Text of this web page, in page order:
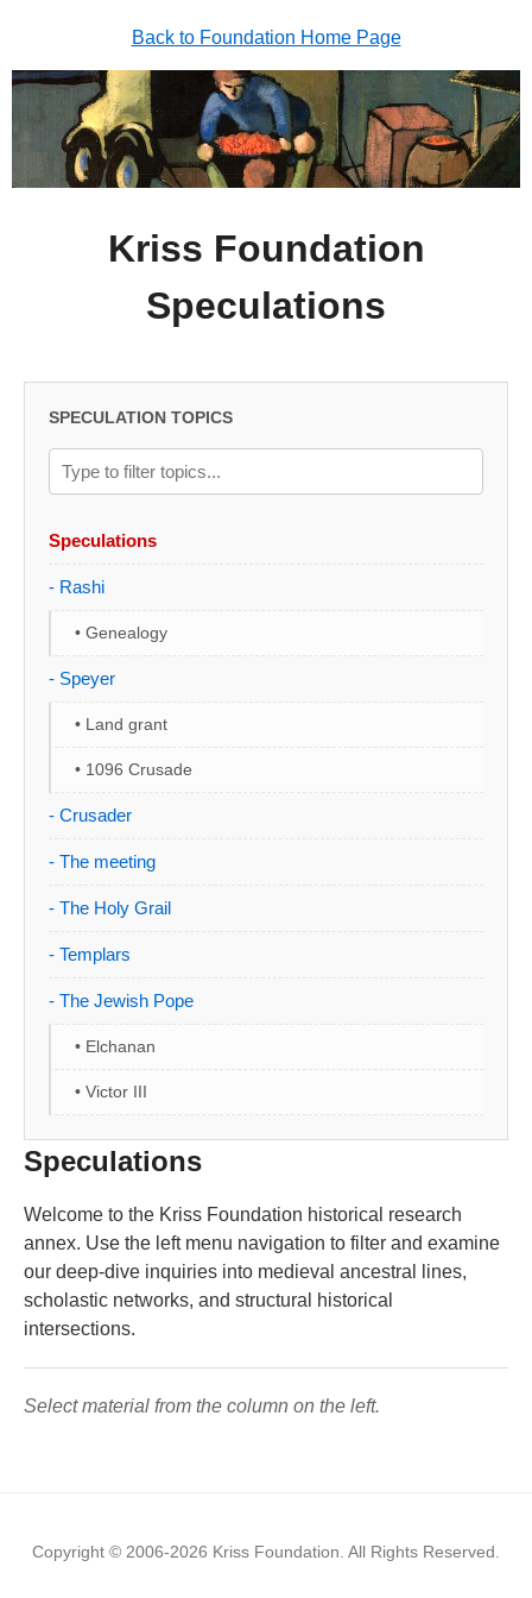
Back to Foundation Home Page
Kriss Foundation
Speculations
SPECULATION TOPICS
Speculations
- Rashi
• Genealogy
- Speyer
• Land grant
• 1096 Crusade
- Crusader
- The meeting
- The Holy Grail
- Templars
- The Jewish Pope
• Elchanan
• Victor III
Speculations
Welcome to the Kriss Foundation historical research
annex. Use the left menu navigation to filter and examine
our deep-dive inquiries into medieval ancestral lines,
scholastic networks, and structural historical
intersections.
Select material from the column on the left.
Copyright © 2006-2026 Kriss Foundation. All Rights Reserved.